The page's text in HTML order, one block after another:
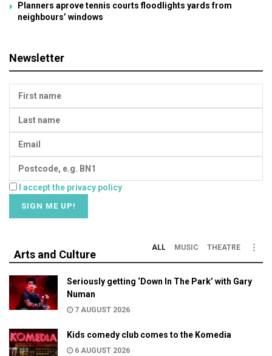
Planners aprove tennis courts floodlights yards from
neighbours’ windows
Newsletter
I accept the privacy policy
Arts and Culture
ALL MUSIC THEATRE
Seriously getting ‘Down In The Park’ with Gary
Numan
7 AUGUST 2026
Kids comedy club comes to the Komedia
6 AUGUST 2026